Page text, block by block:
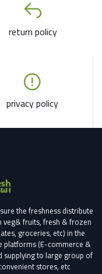
return policy
privacy policy
the freshness distribute
veg& fruits, fresh & frozen
groceries, etc) in the
platforms (E-commerce &
supplying to large group of
stores, etc